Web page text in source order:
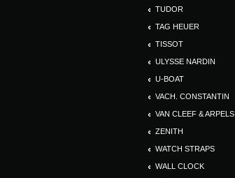
TUDOR
TAG HEUER
TISSOT
ULYSSE NARDIN
U-BOAT
VACH. CONSTANTIN
VAN CLEEF & ARPELS
ZENITH
WATCH STRAPS
WALL CLOCK